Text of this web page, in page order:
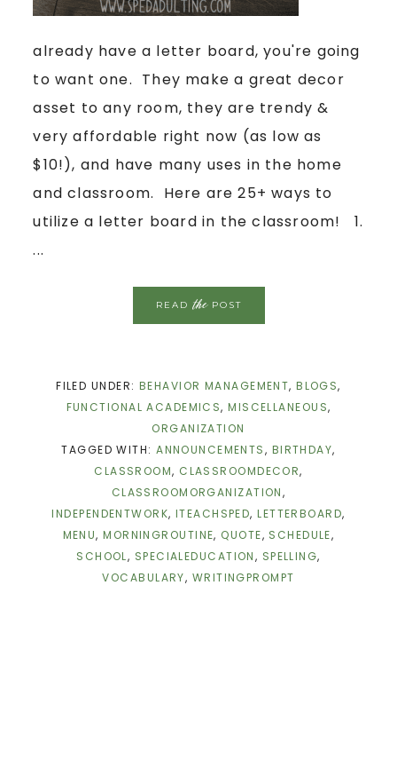
already have a letter board, you're going
to want one. They make a great decor
asset to any room, they are trendy &
very affordable right now (as low as
$10!), and have many uses in the home
and classroom. Here are 25+ ways to
utilize a letter board in the classroom! 1.
...
READthePOST
FILED UNDER: BEHAVIOR MANAGEMENT,BLOGS,
FUNCTIONAL ACADEMICS,MISCELLANEOUS,
ORGANIZATION
TAGGED WITH:ANNOUNCEMENTS, BIRTHDAY,
CLASSROOM, CLASSROOMDECOR,
CLASSROOMORGANIZATION,
INDEPENDENTWORK, ITEACHSPED,LETTERBOARD,
MENU,MORNINGROUTINE, QUOTE, SCHEDULE,
SCHOOL, SPECIALEDUCATION, SPELLING,
VOCABULARY, WRITINGPROMPT